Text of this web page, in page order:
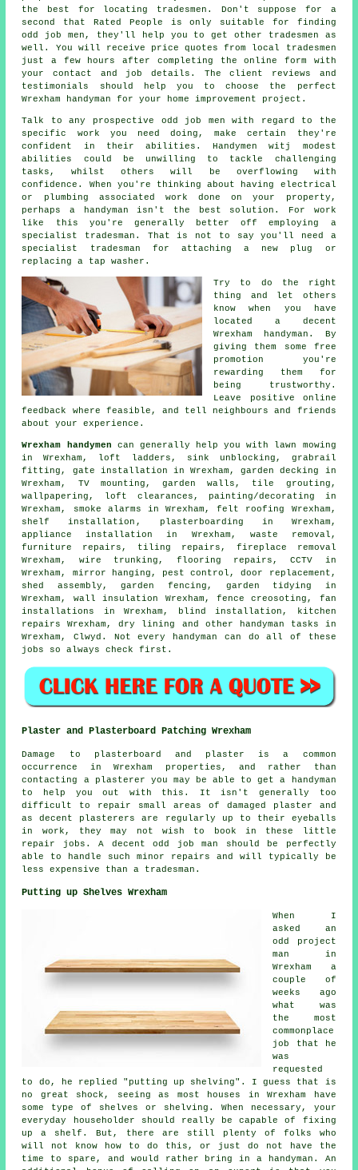
the best for locating tradesmen . Don't suppose for a
second that Rated People is only suitable for finding
odd job men, they'll help you to get other tradesmen as
well. You will receive price quotes from local tradesmen
just a few hours after completing theonline form with
your contact and job details. The client reviews and
testimonials should help you to choose the perfect
Wrexham handyman for your home improvement project.
Talk to any prospective odd job men with regard to the
specific work you need doing, make certain they're
confident in their abilities.Handymen witj
modest
abilities could be unwilling to tackle challenging
tasks, whilst others will be overflowing with
confidence. When you're thinking about having electrical
or plumbing associated work done on your property,
perhaps a handyman isn't the best solution. For work
like this you're generally better off employing a
specialist tradesman . That is not to say you'll need a
specialist tradesman for attaching a new plug or
replacing a tap washer.
Try to do the right
thing and let others
know when you have
located a decent
Wrexham
handyman. By
giving them some free
promotion you're
rewarding them for
being trustworthy.
Leave positive online
feedback
where feasible, and tell neighbours and friends
about your experience.
Wrexham handymen can generally help you with lawn mowing
in Wrexham, loft ladders, sink unblocking, grabrail
fitting, gate installation in Wrexham,garden decking
in
Wrexham, TV mounting , garden walls, tile grouting,
wallpapering, loft clearances, painting/decorating in
Wrexham, smoke alarms in Wrexham, felt roofing Wrexham,
shelf installation , plasterboarding in Wrexham,
appliance installation in Wrexham, waste removal ,
furniture repairs, tiling repairs, fireplace removal
Wrexham, wire trunking, flooring repairs , CCTV in
Wrexham, mirror hanging, pest control, door replacement,
shed assembly, garden fencing, garden tidying in
Wrexham, wall insulation Wrexham, fence creosoting, fan
installations in Wrexham, blind installation, kitchen
repairs Wrexham, dry lining and other
handyman tasks in
Wrexham,Clwyd . Not every handyman can do all of these
jobs
so always check first.
Plaster and Plasterboard Patching Wrexham
Damage to plasterboard and plaster is a common
occurrence in Wrexham properties, and rather than
contacting a plasterer you may be able to get a handyman
to help you out with this. It isn't generally too
difficult to repair small areas of damaged plaster and
as decent plasterers are regularly up to their eyeballs
in work, they may not wish to book in these little
repair jobs. A decent odd job man should be perfectly
able to handle such minor repairs and will typically be
less expensive than a tradesman.
Putting up Shelves Wrexham
When I
asked an
odd project
man in
Wrexham a
couple of
weeks ago
what was
the most
commonplace
job that he
was
requested
to do, he replied "putting up shelving". I guess that is
no great shock, seeing as most houses in Wrexham have
some type of shelves or shelving. When necessary, your
everyday householder should really be capable of fixing
up a shelf. But, there are still plenty of folks who
will not know how to do this, or just do not have the
time to spare, and would rather bring in a handyman. An